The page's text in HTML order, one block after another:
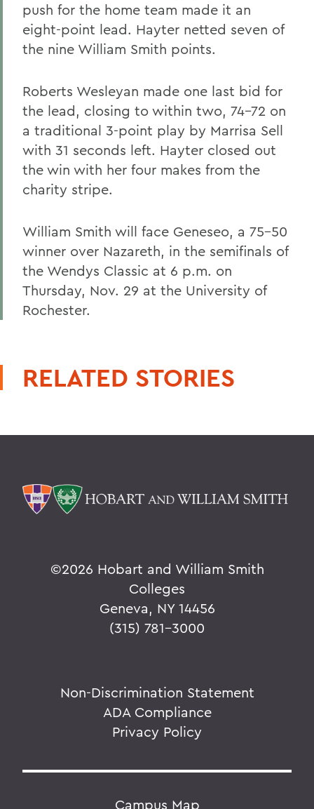
push for the home team made it an
eight-point lead. Hayter netted seven of
the nine William Smith points.
Roberts Wesleyan made one last bid for
the lead, closing to within two, 74-72 on
a traditional 3-point play by Marrisa Sell
with 31 seconds left. Hayter closed out
the win with her four makes from the
charity stripe.
William Smith will face Geneseo, a 75-50
winner over Nazareth, in the semifinals of
the Wendys Classic at 6 p.m. on
Thursday, Nov. 29 at the University of
Rochester.
RELATED STORIES
©2026 Hobart and William Smith
Colleges
Geneva, NY 14456
(315) 781-3000
Non-Discrimination Statement
ADA Compliance
Privacy Policy
Campus Map